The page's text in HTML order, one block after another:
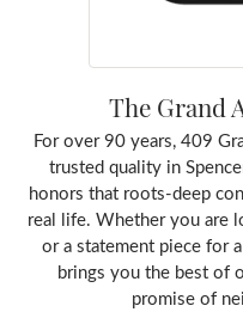
The Grand
For over 90 years, 409
trusted quality in
honors that roots-deep
real life. Whether you are
or a statement piece for
brings you the best of
promise of